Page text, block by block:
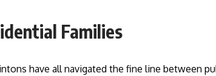
Families
have all navigated the fine line between